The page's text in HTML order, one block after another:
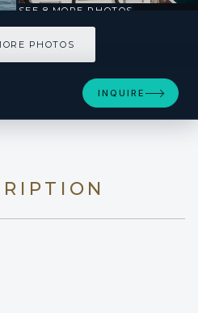
SEE 8 MORE PHOTOS
PHOTOS
INQUIRE